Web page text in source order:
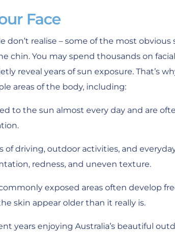
Face
don’t realise – some of the most
chin. You may spend thousands on
reveal years of sun exposure. That’s
areas of the body, including:
to the sun almost every day and are
of driving, outdoor activities, and
redness, and uneven texture.
exposed areas often develop
skin appear older than it really is.
years enjoying Australia’s beautiful